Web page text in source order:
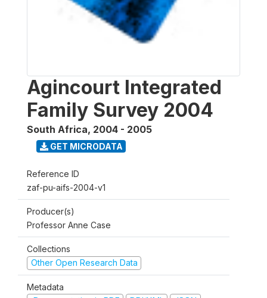
Agincourt Integrated
Family Survey 2004
South Africa, 2004 - 2005
GET MICRODATA
Reference ID
zaf-pu-aifs-2004-v1
Producer(s)
Professor Anne Case
Collections
Other Open Research Data
Metadata